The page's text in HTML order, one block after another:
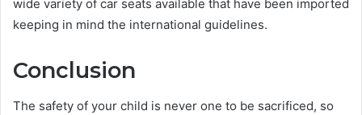
wide variety of car seats available that have been imported
keeping in mind the international guidelines.
Conclusion
The safety of your child is never one to be sacrificed, so